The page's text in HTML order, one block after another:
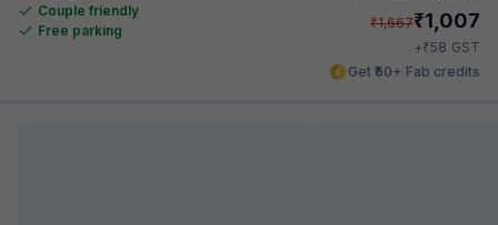
Couple friendly
Free parking
₹1,667₹1,007
+₹58 GST
Get ₹50+ Fab credits